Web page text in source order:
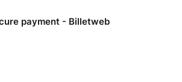
payment - Billetweb